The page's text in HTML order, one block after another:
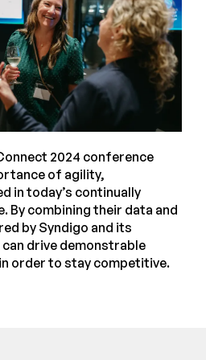
2024 conference
of agility,
in today’s continually
By combining their data and
by Syndigo and its
drive demonstrable
order to stay competitive.